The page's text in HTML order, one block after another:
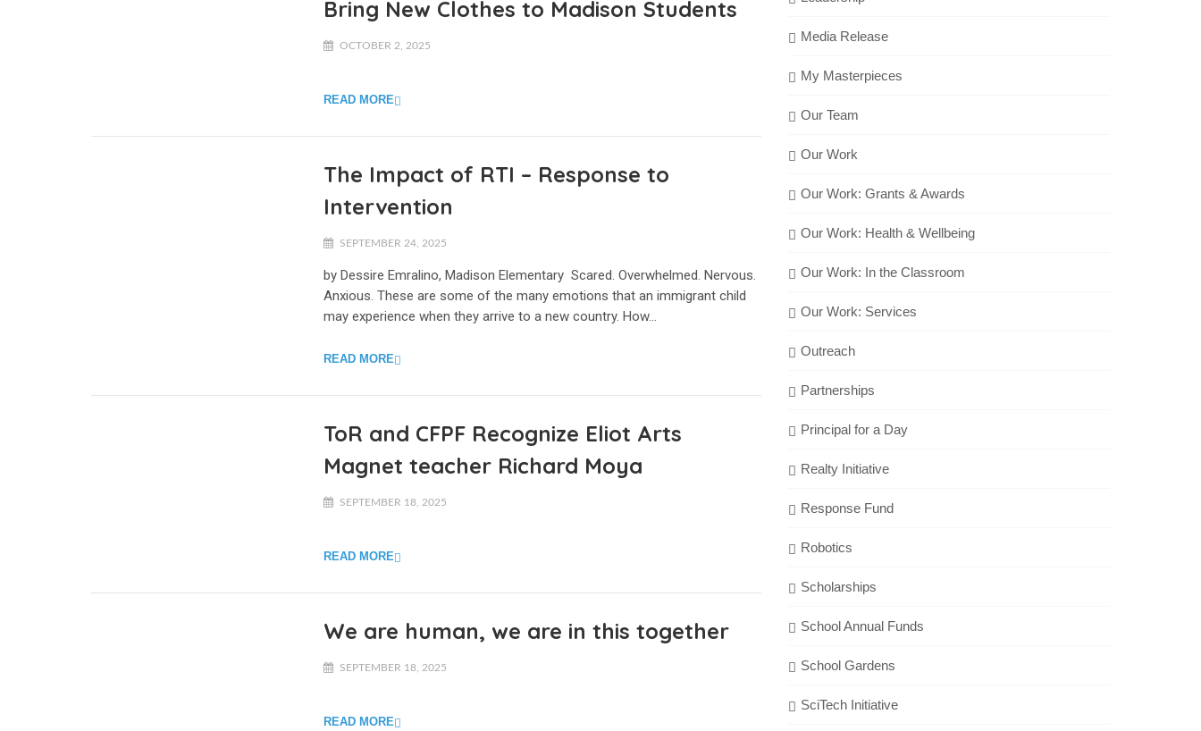
Bring New Clothes to Madison Students
OCTOBER 2, 2025
READ MORE
The Impact of RTI – Response to
Intervention
SEPTEMBER 24, 2025
by Dessire Emralino, Madison Elementary Scared. Overwhelmed. Nervous.
Anxious. These are some of the many emotions that an immigrant child
may experience when they arrive to a new country. How…
READ MORE
ToR and CFPF Recognize Eliot Arts
Magnet teacher Richard Moya
SEPTEMBER 18, 2025
READ MORE
We are human, we are in this together
SEPTEMBER 18, 2025
READ MORE
Media Release
My Masterpieces
Our Team
Our Work
Our Work: Grants & Awards
Our Work: Health & Wellbeing
Our Work: In the Classroom
Our Work: Services
Outreach
Partnerships
Principal for a Day
Realty Initiative
Response Fund
Robotics
Scholarships
School Annual Funds
School Gardens
SciTech Initiative